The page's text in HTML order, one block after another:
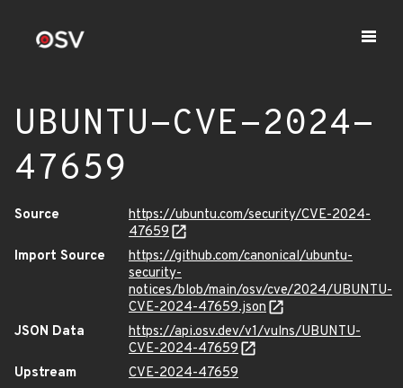
UBUNTU-CVE-2024-
47659
Source
https://ubuntu.com/security/CVE-2024-
47659
Import Source
https://github.com/canonical/ubuntu-
security-
notices/blob/main/osv/cve/2024/UBUNTU-
CVE-2024-47659.json
JSON Data
https://api.osv.dev/v1/vulns/UBUNTU-
CVE-2024-47659
Upstream
CVE-2024-47659